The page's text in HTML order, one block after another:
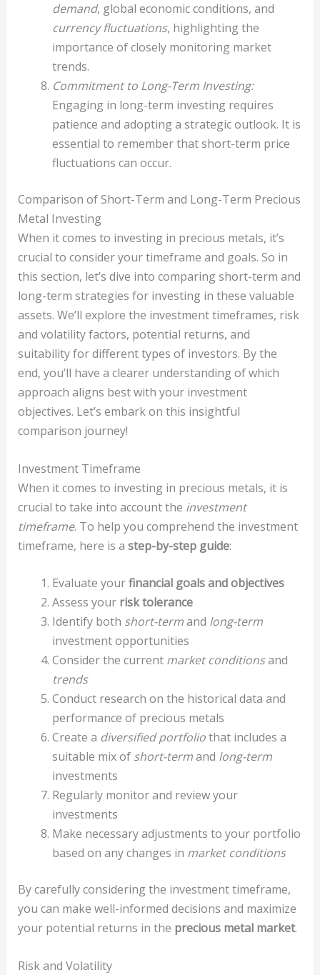
demand, global economic conditions, and
currency fluctuations, highlighting the
importance of closely monitoring market
trends.
Commitment to Long-Term Investing:
Engaging in long-term investing requires
patience and adopting a strategic outlook. It is
essential to remember that short-term price
fluctuations can occur.
Comparison of Short-Term and Long-Term Precious
Metal Investing
When it comes to investing in precious metals, it’s
crucial to consider your timeframe and goals. So in
this section, let’s dive into comparing short-term and
long-term strategies for investing in these valuable
assets. We’ll explore the investment timeframes, risk
and volatility factors, potential returns, and
suitability for different types of investors. By the
end, you’ll have a clearer understanding of which
approach aligns best with your investment
objectives. Let’s embark on this insightful
comparison journey!
Investment Timeframe
When it comes to investing in precious metals, it is
crucial to take into account the investment
timeframe. To help you comprehend the investment
timeframe, here is a step-by-step guide:
Evaluate yourfinancial goals and objectives
Assess your risk tolerance
Identify both short-termand long-term
investment opportunities
Consider the current market conditionsand
trends
Conduct research on the historical data and
performance of precious metals
Create a diversified portfoliothat includes a
suitable mix of short-termand long-term
investments
Regularly monitor and review your
investments
Make necessary adjustments to your portfolio
based on any changes in market conditions
By carefully considering the investment timeframe,
you can make well-informed decisions and maximize
your potential returns in the precious metal market.
Risk and Volatility